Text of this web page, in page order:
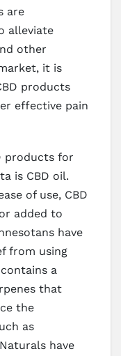
are
alleviate
other
it is
products
effective pain
products for
is CBD oil.
of use, CBD
added to
have
from using
a
that
the
as
have